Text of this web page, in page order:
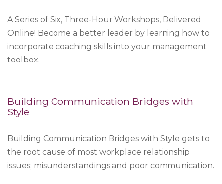
A Series of Six, Three-Hour Workshops, Delivered
Online! Become a better leader by learning how to
incorporate coaching skills into your management
toolbox.
Building Communication Bridges with
Style
Building Communication Bridges with Style gets to
the root cause of most workplace relationship
issues; misunderstandings and poor communication.